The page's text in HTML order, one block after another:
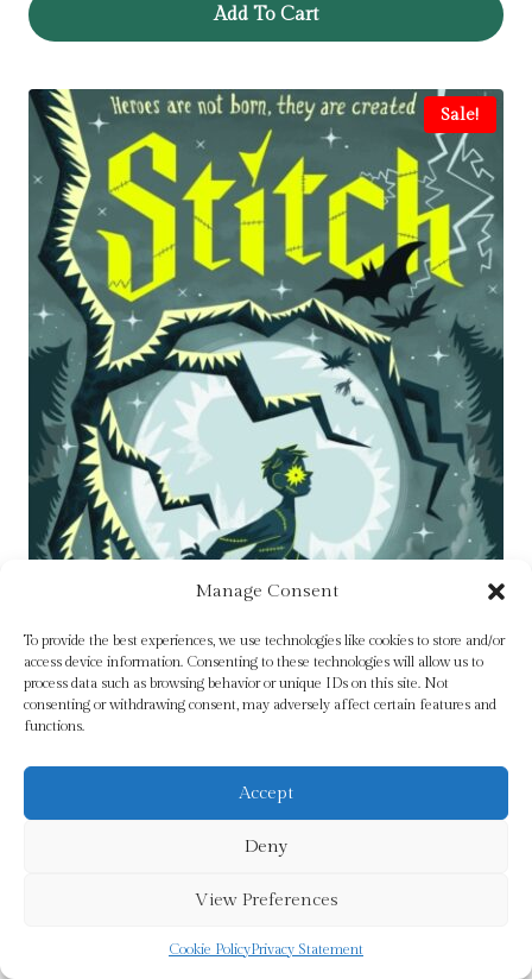
Manage Consent
To provide the best experiences, we use technologies like cookies to store and/or
access device information. Consenting to these technologies will allow us to
process data such as browsing behavior or unique IDs on this site. Not
consenting or withdrawing consent, may adversely affect certain features and
functions.
Accept
Deny
View Preferences
Cookie PolicyPrivacy Statement
Add To Cart
Sale!
Stitch by Padraig Kenny
Add To Cart